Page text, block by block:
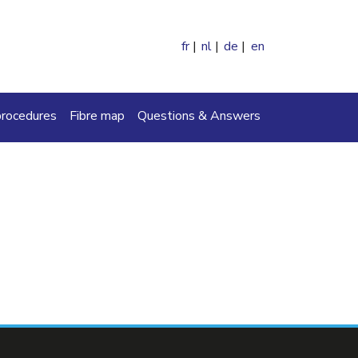
fr nl de en
Fibre map Questions & Answers